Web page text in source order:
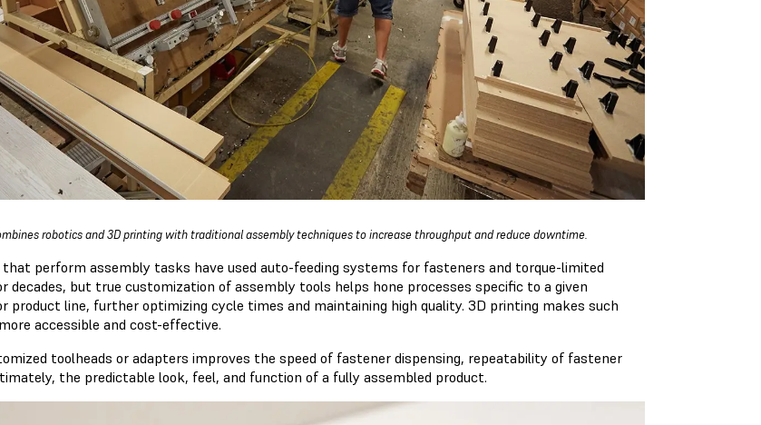
robotics and 3D printing with traditional assembly techniques to increase throughput and reduce downtime.
perform assembly tasks have used auto-feeding systems for fasteners and torque-limited
decades, but true customization of assembly tools helps hone processes specific to a given
product line, further optimizing cycle times and maintaining high quality. 3D printing makes such
accessible and cost-effective.
toolheads or adapters improves the speed of fastener dispensing, repeatability of fastener
the predictable look, feel, and function of a fully assembled product.